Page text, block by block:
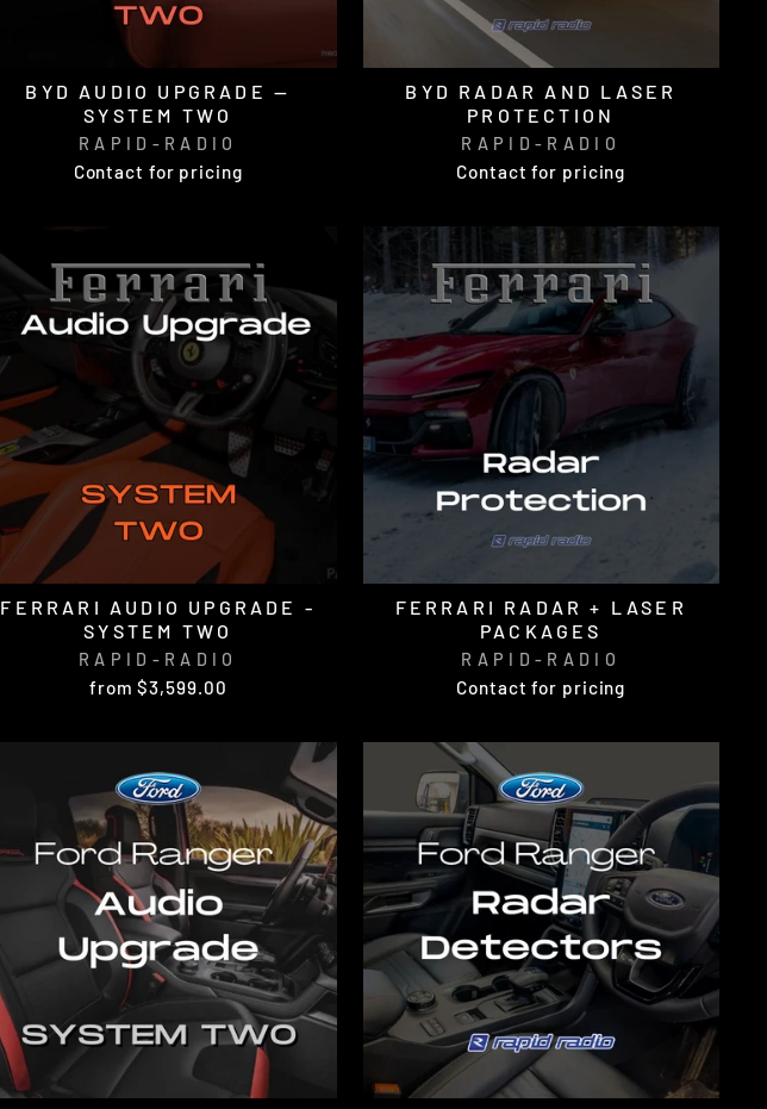
BYD AUDIO UPGRADE —
SYSTEM TWO
RAPID-RADIO
Contact for pricing
BYD RADAR AND LASER
PROTECTION
RAPID-RADIO
Contact for pricing
FERRARI AUDIO UPGRADE -
SYSTEM TWO
RAPID-RADIO
from $3,599.00
FERRARI RADAR + LASER
PACKAGES
RAPID-RADIO
Contact for pricing